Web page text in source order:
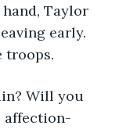
Taylor
early.
troops.
affection-